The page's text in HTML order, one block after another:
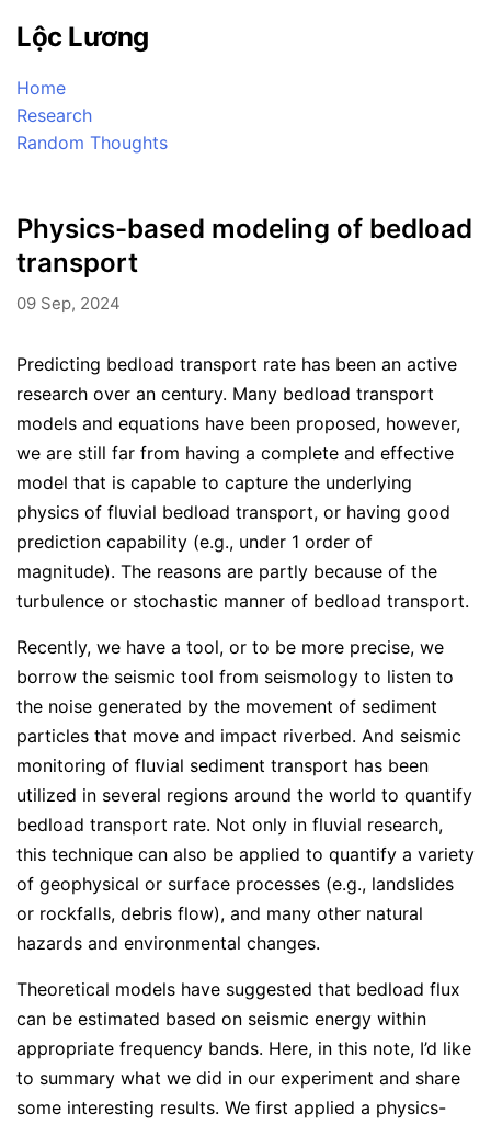
Lộc Lương
Home
Research
Random Thoughts
Physics-based modeling of bedload
transport
09 Sep, 2024
Predicting bedload transport rate has been an active
research over an century. Many bedload transport
models and equations have been proposed, however,
we are still far from having a complete and effective
model that is capable to capture the underlying
physics of fluvial bedload transport, or having good
prediction capability (e.g., under 1 order of
magnitude). The reasons are partly because of the
turbulence or stochastic manner of bedload transport.
Recently, we have a tool, or to be more precise, we
borrow the seismic tool from seismology to listen to
the noise generated by the movement of sediment
particles that move and impact riverbed. And seismic
monitoring of fluvial sediment transport has been
utilized in several regions around the world to quantify
bedload transport rate. Not only in fluvial research,
this technique can also be applied to quantify a variety
of geophysical or surface processes (e.g., landslides
or rockfalls, debris flow), and many other natural
hazards and environmental changes.
Theoretical models have suggested that bedload flux
can be estimated based on seismic energy within
appropriate frequency bands. Here, in this note, I’d like
to summary what we did in our experiment and share
some interesting results. We first applied a physics-